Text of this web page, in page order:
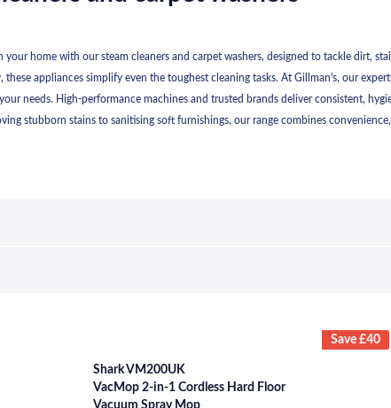
your home with our steam cleaners and carpet washers, designed to tackle dirt,
these appliances simplify even the toughest cleaning tasks. At Gillman's, our
needs. High-performance machines and trusted brands deliver consistent,
stubborn stains to sanitising soft furnishings, our range combines
Shark VM200UK
VacMop 2-in-1 Cordless Hard Floor
Vacuum Spray Mop
Save £40